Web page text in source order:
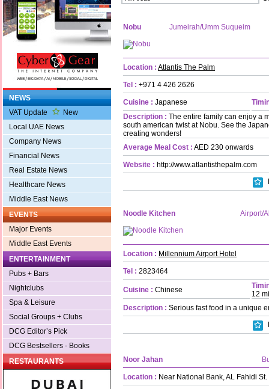
NEWS
VAT Update
New
Local UAE News
Company News
Financial News
Real Estate News
Healthcare News
Middle East News
EVENTS
Major Events
Middle East Events
ENTERTAINMENT
Pubs + Bars
Nightclubs
Spa & Leisure
Social Groups + Clubs
DCG Editor’s Pick
DCG Bestsellers - Books
RESTAURANTS
Nobu Jumeirah/Umm Suqueim
Location : Atlantis The Palm
Tel : +971 4 426 2626
Cuisine : Japanese
Description : The entire family can enjoy a
south american twist at Nobu. See the
creating wonders!
Average Meal Cost : AED 230 onwards
Website : http://www.atlantisthepalm.com
Noodle Kitchen Airport/
Location : Millennium Airport Hotel
Tel : 2823464
Cuisine : Chinese
12
Description : Serious fast food in a unique
Noor Jahan
Location : Near National Bank, AL Fahidi St.